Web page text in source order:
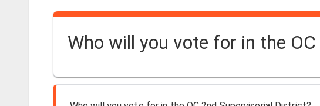
Who will you vote for in the